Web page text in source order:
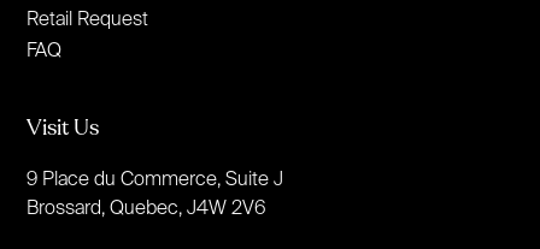
Retail Request
FAQ
Visit Us
9 Place du Commerce, Suite J
Brossard, Quebec, J4W 2V6